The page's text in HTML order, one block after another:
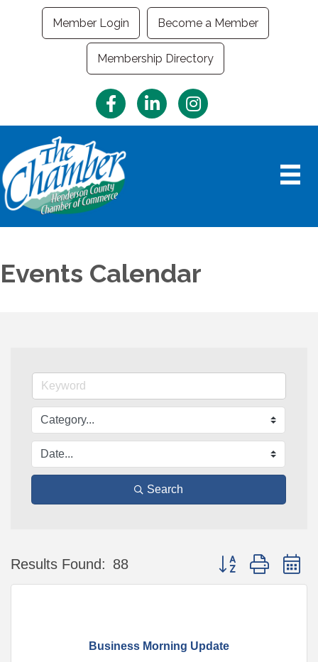
Member Login Become a Member
Membership Directory
FacebookLinkedInInstagram
Events Calendar
Search
Results Found: 88 Button group with
Business Morning Update